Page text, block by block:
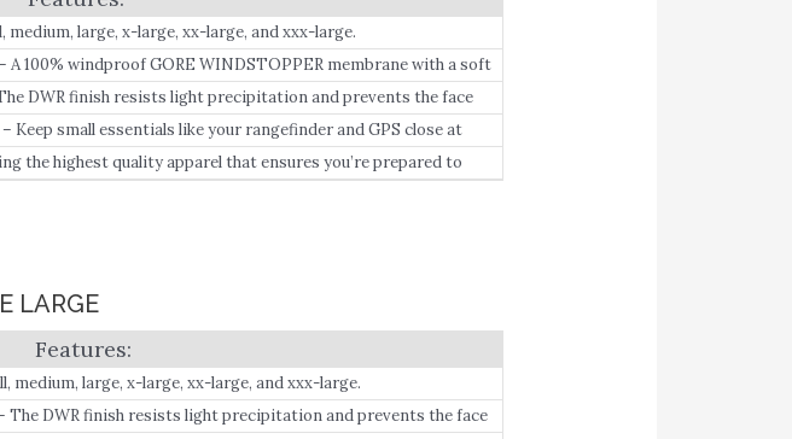
medium, large, x-large, xx-large, and xxx-large.
100% windproof GORE WINDSTOPPER membrane with a soft
DWR finish resists light precipitation and prevents the face
promotes evaporation by maintaining minimal surface
Keep small essentials like your rangefinder and GPS close at
the highest quality apparel that ensures you’re prepared to
LARGE
medium, large, x-large, xx-large, and xxx-large.
The DWR finish resists light precipitation and prevents the face